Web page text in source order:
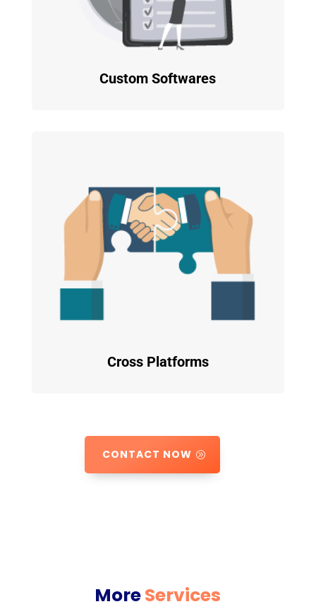
Custom Softwares
Cross Platforms
CONTACT NOW
MoreServices